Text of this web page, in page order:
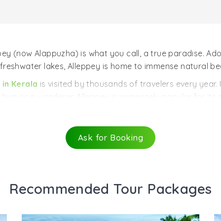
(now Alappuzha) is what you call, a true paradise.
lakes, Alleppey is home to immense natural
Kerala is visited by thousands of travelers every
or a wanderer. Alleppey is immensely popular for its
visit this place. It is the perfect destination for
better than cruising along those palm-fringed
in a beautiful ‘’Kettuvallam’’ (houseboat) and
is something you can’t forget that easily.
and soothing layer, flocks of ducks swim around
Ask for Booking
Recommended Tour Packages